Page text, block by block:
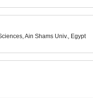
Ain Shams Univ., Egypt